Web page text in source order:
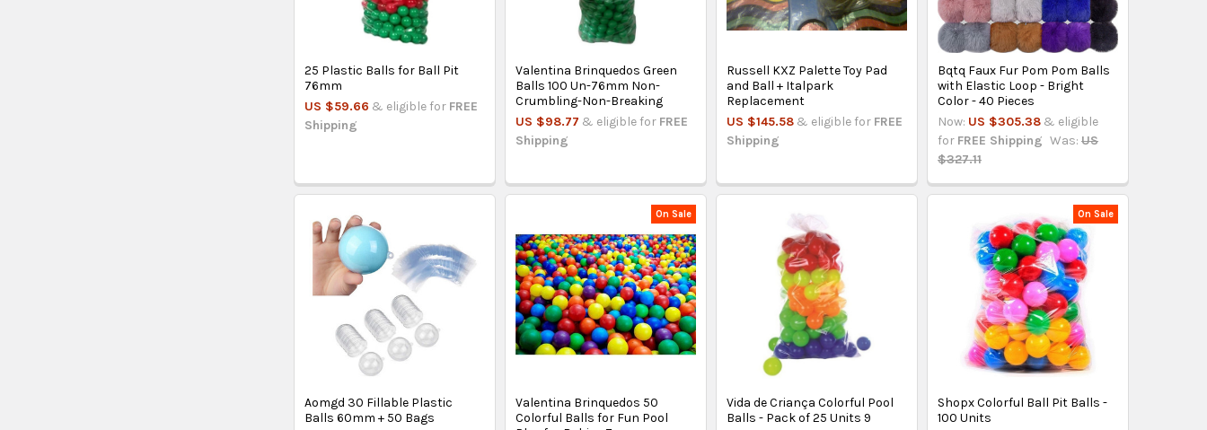
25 Plastic Balls for Ball Pit
76mm
US $59.66 & eligible for FREE
Shipping
Valentina Brinquedos Green
Balls 100 Un-76mm Non-
Crumbling-Non-Breaking
US $98.77 & eligible for FREE
Shipping
Russell KXZ Palette Toy Pad
and Ball + Italpark
Replacement
US $145.58 & eligible for FREE
Shipping
Bqtq Faux Fur Pom Pom Balls
with Elastic Loop - Bright
Color - 40 Pieces
Now: US $305.38 & eligible
for FREE Shipping Was: US
$327.11
Aomgd 30 Fillable Plastic
Balls 60mm + 50 Bags
On Sale
Valentina Brinquedos 50
Colorful Balls for Fun Pool
Vida de Criança Colorful Pool
Balls - Pack of 25 Units 9
On Sale
Shopx Colorful Ball Pit Balls -
100 Units